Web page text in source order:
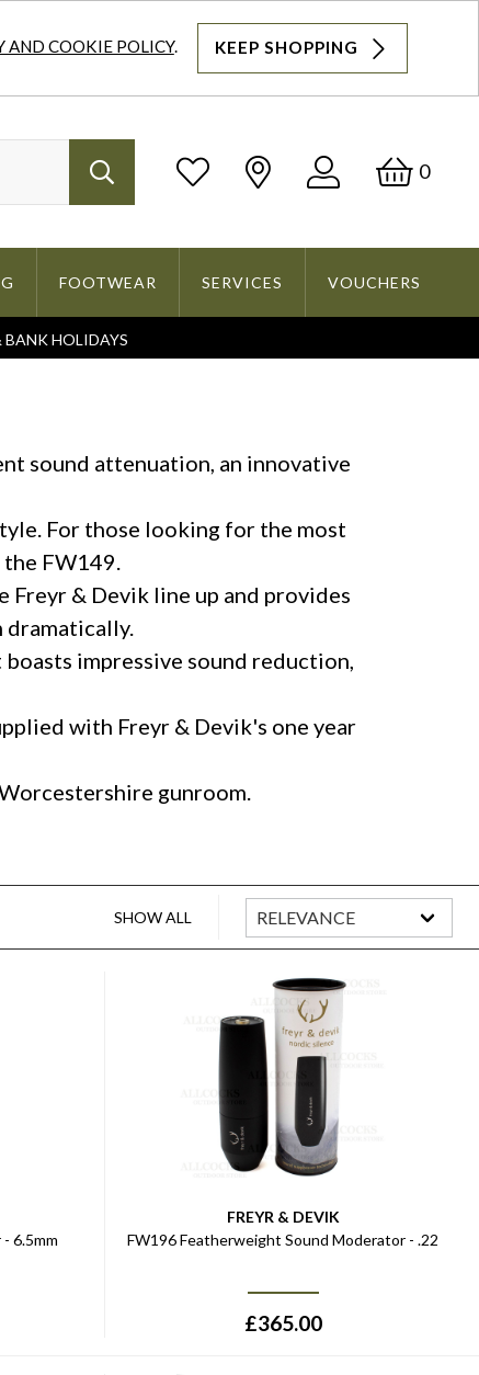
AND COOKIE POLICY. KEEP SHOPPING
Log
0
FOOTWEAR SERVICES VOUCHERS
BANK HOLIDAYS
sound attenuation, an innovative
For those looking for the most
FW149.
& Devik line up and provides
impressive sound reduction,
with Freyr & Devik's one year
gunroom.
SHOW ALL
6.5mm
FREYR & DEVIK
FW196 Featherweight Sound Moderator - .22
£365.00